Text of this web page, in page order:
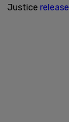
Justice release